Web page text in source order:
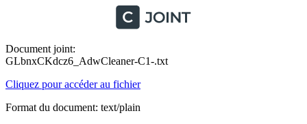
Document joint:
GLbnxCKdcz6_AdwCleaner-C1-.txt
Cliquez pour accéder au fichier
Format du document: text/plain